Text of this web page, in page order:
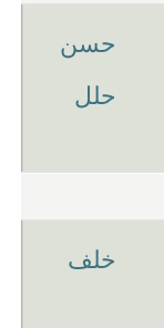
حسن
حلل
خلف